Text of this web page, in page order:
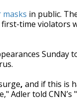
masks in public.
time violators
Sunday
, and if this is
Adler told CNN’s "